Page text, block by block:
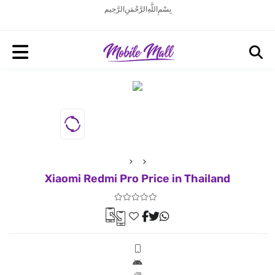
بِسْمِ اللَّهِ الرَّحْمَنِ الرَّحِيم
Xiaomi Redmi Pro Price in Thailand